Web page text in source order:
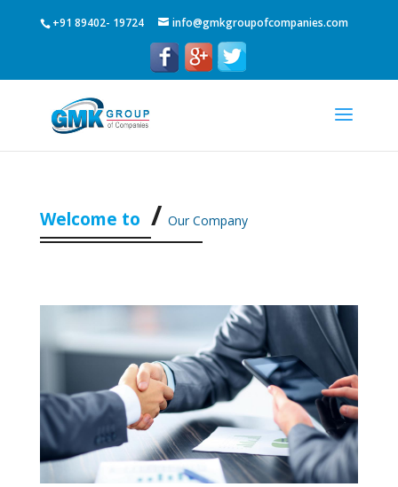
+91 89402- 19724 info@gmkgroupofcompanies.com
Welcome to Our Company